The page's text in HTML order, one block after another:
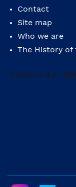
Contact
Site map
Who we are
The History of